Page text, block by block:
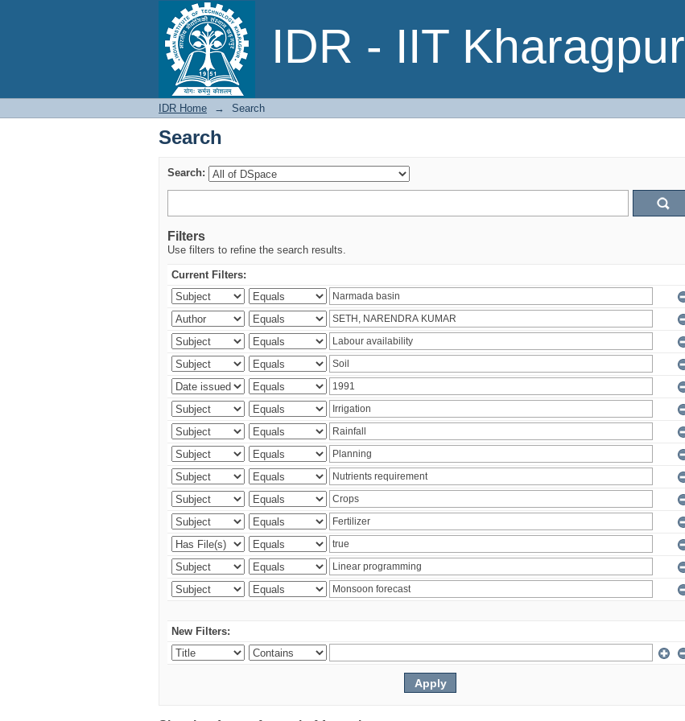
IDR - IIT Kharagpur
Search
IDR Home → Search
Search
Search:
Filters
Use filters to refine the search results.
Current Filters:
New Filters: